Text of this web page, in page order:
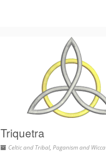
Triquetra
Celtic and Tribal,Paganism and Wicca